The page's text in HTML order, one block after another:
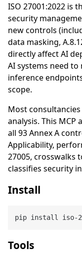
ISO 27001:2022 is
security
new controls
data masking,
directly affect AI
AI systems need
inference
scope.
Most consultancies
analysis. This MCP
all 93 Annex A
Applicability,
27005, crosswalks
classifies security
Install
Tools